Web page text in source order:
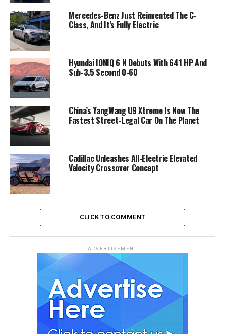
Mercedes-Benz Just Reinvented The C-
Class, And It’s Fully Electric
Hyundai IONIQ 6 N Debuts With 641 HP And
Sub-3.5 Second 0-60
China’s YangWang U9 Xtreme Is Now The
Fastest Street-Legal Car On The Planet
Cadillac Unleashes All-Electric Elevated
Velocity Crossover Concept
CLICK TO COMMENT
ADVERTISEMENT